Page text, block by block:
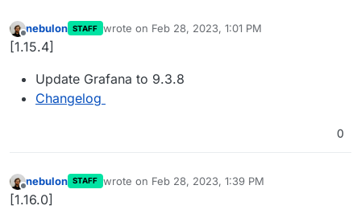
Offline
nebulon STAFF wrote on Feb 28, 2023, 1:01 PM
last edited by
[1.15.4]
Update Grafana to 9.3.8
Changelog
0
Offline
nebulon STAFF wrote on Feb 28, 2023, 1:39 PM
last edited by
[1.16.0]